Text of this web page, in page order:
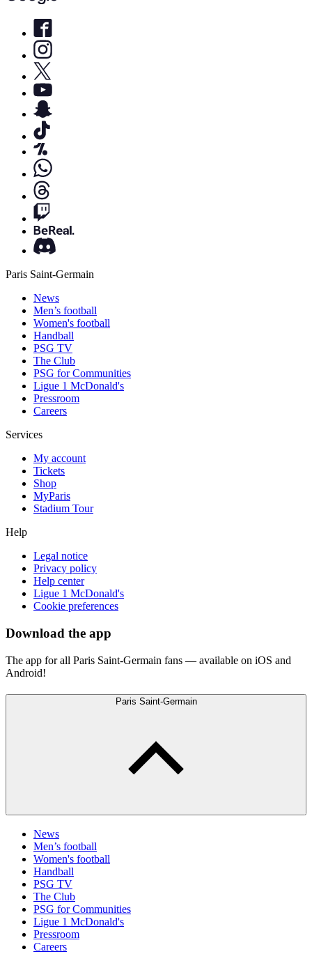
Paris Saint-Germain
News
Men’s football
Women's football
Handball
PSG TV
The Club
PSG for Communities
Ligue 1 McDonald's
Pressroom
Careers
Services
My account
Tickets
Shop
MyParis
Stadium Tour
Help
Legal notice
Privacy policy
Help center
Ligue 1 McDonald's
Cookie preferences
Download the app
The app for all Paris Saint-Germain fans — available on iOS and
Android!
Paris Saint-Germain
News
Men’s football
Women's football
Handball
PSG TV
The Club
PSG for Communities
Ligue 1 McDonald's
Pressroom
Careers